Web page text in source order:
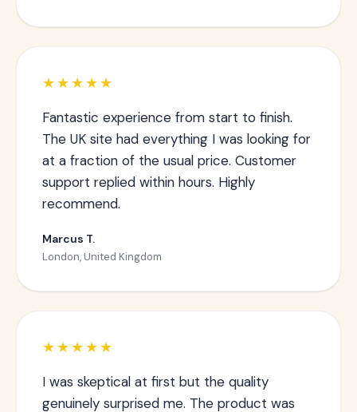
★★★★★
Fantastic experience from start to finish.
The UK site had everything I was looking for
at a fraction of the usual price. Customer
support replied within hours. Highly
recommend.
Marcus T.
London, United Kingdom
★★★★★
I was skeptical at first but the quality
genuinely surprised me. The product was